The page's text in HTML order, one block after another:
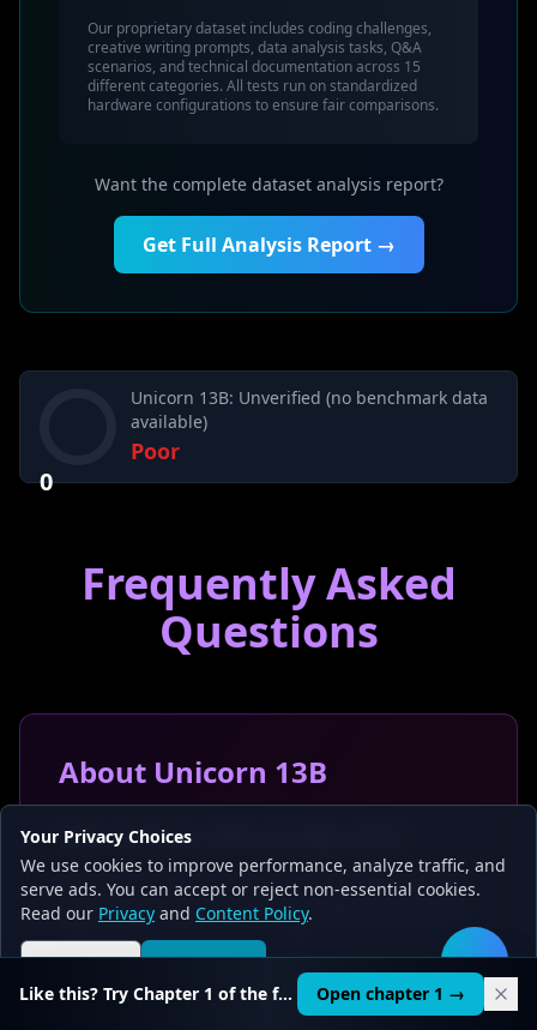
Your Privacy Choices
We use cookies to improve performance, analyze traffic, and
serve ads. You can accept or reject non-essential cookies.
Read our Privacy and Content Policy.
Reject all Accept all
Our proprietary dataset includes coding challenges,
creative writing prompts, data analysis tasks, Q&A
scenarios, and technical documentation across 15
different categories. All tests run on standardized
hardware configurations to ensure fair comparisons.
Want the complete dataset analysis report?
Get Full Analysis Report →
0
Unicorn 13B: Unverified (no benchmark data
available)
Poor
Frequently Asked
Questions
About Unicorn 13B
Does Unicorn 13B actually exist?
We could not verify its existence on HuggingFace,
Ollama, or any standard model registry as of March
2026. It may have been a briefly shared community
merge that was removed, or a model name that
was never associated with downloadable weights.
🛠️
Like this? Try Chapter 1 of the full course. Open chapter 1 →